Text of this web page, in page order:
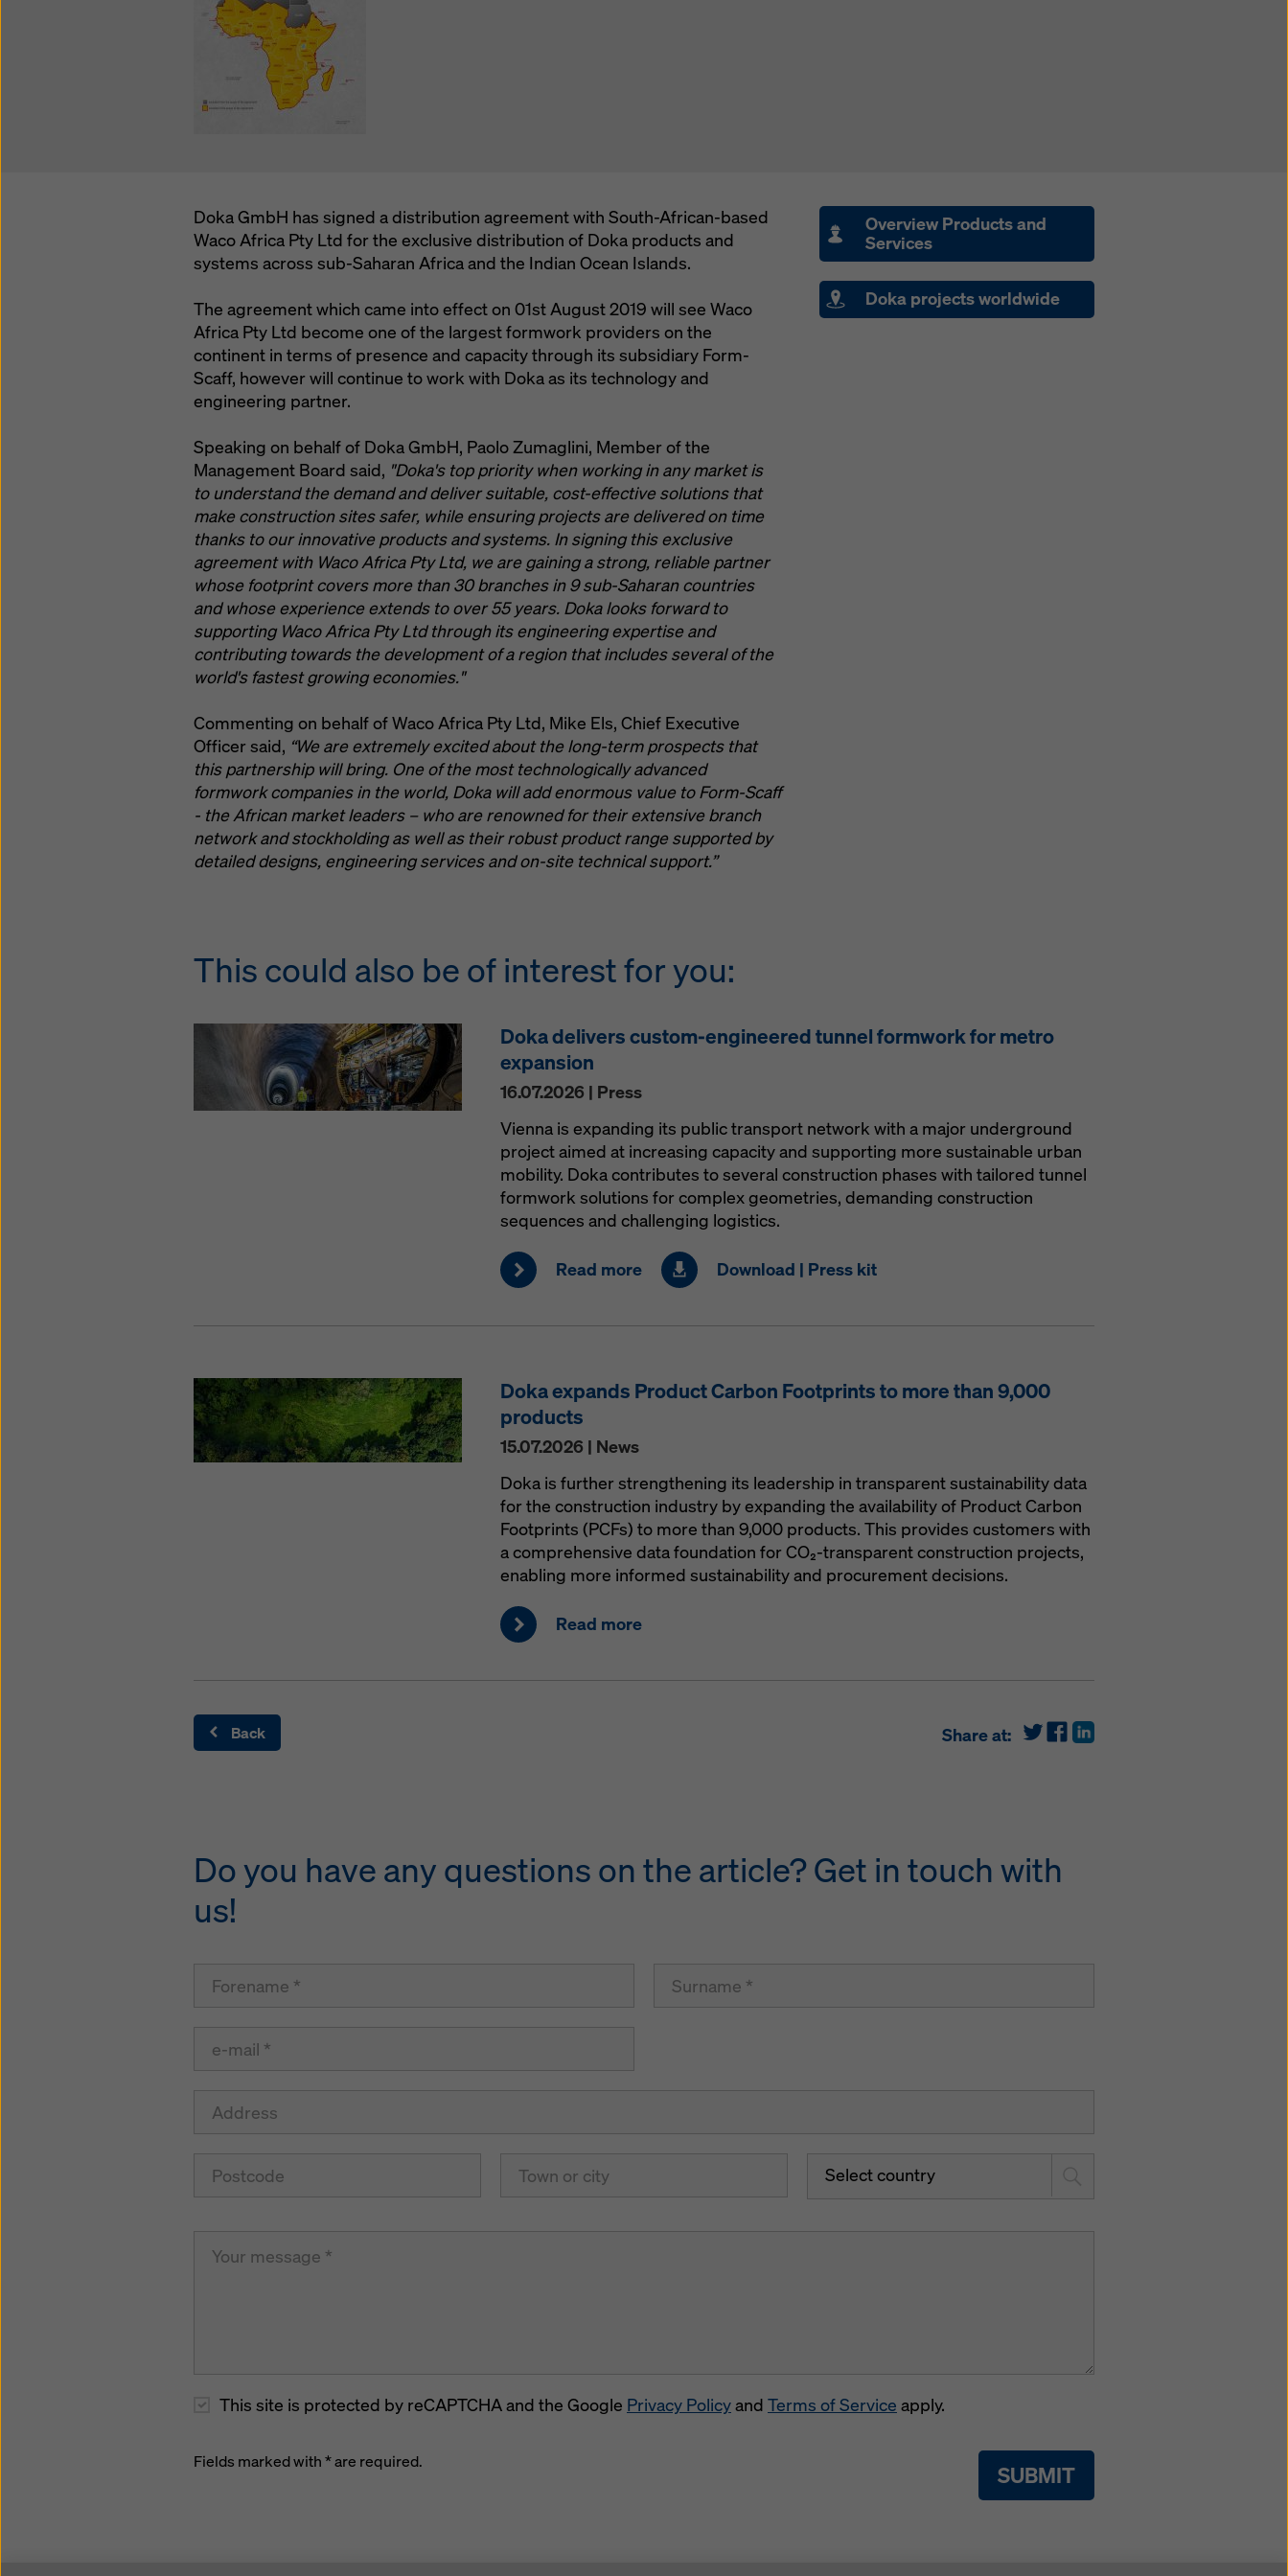
Doka GmbH has signed a distribution agreement with South-African-based
Waco Africa Pty Ltd for the exclusive distribution of Doka products and
systems across sub-Saharan Africa and the Indian Ocean Islands.
The agreement which came into effect on 01st August 2019 will see Waco
Africa Pty Ltd become one of the largest formwork providers on the
continent in terms of presence and capacity through its subsidiary Form-
Scaff, however will continue to work with Doka as its technology and
engineering partner.
Speaking on behalf of Doka GmbH, Paolo Zumaglini, Member of the
Management Board said, "Doka's top priority when working in any market is
to understand the demand and deliver suitable, cost-effective solutions that
make construction sites safer, while ensuring projects are delivered on time
thanks to our innovative products and systems. In signing this exclusive
agreement with Waco Africa Pty Ltd, we are gaining a strong, reliable partner
whose footprint covers more than 30 branches in 9 sub-Saharan countries
and whose experience extends to over 55 years. Doka looks forward to
supporting Waco Africa Pty Ltd through its engineering expertise and
contributing towards the development of a region that includes several of the
world's fastest growing economies."
Commenting on behalf of Waco Africa Pty Ltd, Mike Els, Chief Executive
Officer said, “We are extremely excited about the long-term prospects that
this partnership will bring. One of the most technologically advanced
formwork companies in the world, Doka will add enormous value to Form-Scaff
- the African market leaders – who are renowned for their extensive branch
network and stockholding as well as their robust product range supported by
detailed designs, engineering services and on-site technical support.”
Overview Products and
Services
Doka projects worldwide
This could also be of interest for you:
Doka delivers custom-engineered tunnel formwork for metro
expansion
16.07.2026 | Press
Vienna is expanding its public transport network with a major underground
project aimed at increasing capacity and supporting more sustainable urban
mobility. Doka contributes to several construction phases with tailored tunnel
formwork solutions for complex geometries, demanding construction
sequences and challenging logistics.
Read more Download | Press kit
Doka expands Product Carbon Footprints to more than 9,000
products
15.07.2026 | News
Doka is further strengthening its leadership in transparent sustainability data
for the construction industry by expanding the availability of Product Carbon
Footprints (PCFs) to more than 9,000 products. This provides customers with
a comprehensive data foundation for CO₂-transparent construction projects,
enabling more informed sustainability and procurement decisions.
Read more
Share at:
Back
Do you have any questions on the article? Get in touch with
us!
Select country
This site is protected by reCAPTCHA and the Google Privacy Policyand Terms of Service apply.
SUBMIT
Fields marked with * are required.